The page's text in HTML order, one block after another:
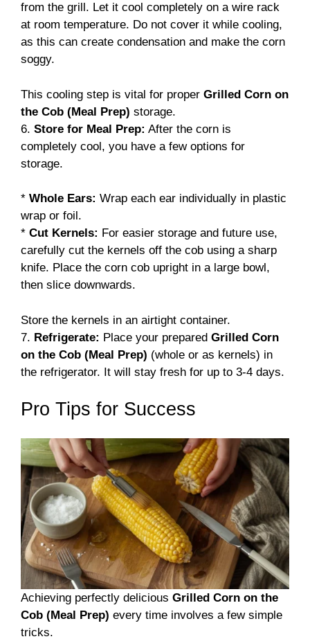
from the grill. Let it cool completely on a wire rack
at room temperature. Do not cover it while cooling,
as this can create condensation and make the corn
soggy.
This cooling step is vital for proper Grilled Corn on
the Cob (Meal Prep) storage.
6. Store for Meal Prep: After the corn is
completely cool, you have a few options for
storage.
* Whole Ears: Wrap each ear individually in plastic
wrap or foil.
* Cut Kernels: For easier storage and future use,
carefully cut the kernels off the cob using a sharp
knife. Place the corn cob upright in a large bowl,
then slice downwards.
Store the kernels in an airtight container.
7. Refrigerate: Place your prepared Grilled Corn
on the Cob (Meal Prep) (whole or as kernels) in
the refrigerator. It will stay fresh for up to 3-4 days.
Pro Tips for Success
Achieving perfectly delicious Grilled Corn on the
Cob (Meal Prep) every time involves a few simple
tricks.